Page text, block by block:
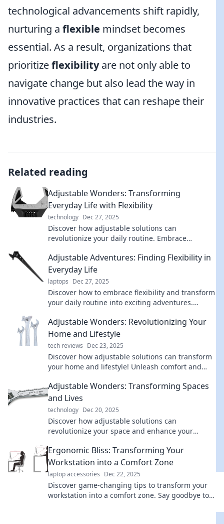
technological advancements shift rapidly,
nurturing a flexible mindset becomes
essential. As a result, organizations that
prioritizeflexibilityare not only able to
navigate change but also lead the way in
innovative practices that can reshape their
industries.
Related reading
Adjustable Wonders: Transforming
Everyday Life with Flexibility
technology Dec 27, 2025
Discover how adjustable solutions can
revolutionize your daily routine. Embrace
potential!
Adjustable Adventures: Finding Flexibility in
Everyday Life
laptops Dec 27, 2025
Discover how to embrace flexibility and transform
your daily routine into exciting adventures.
Adjustable Wonders: Revolutionizing Your
Home and Lifestyle
tech reviews Dec 23, 2025
Discover how adjustable solutions can transform
your home and lifestyle! Unleash comfort and
Adjustable Wonders: Transforming Spaces
and Lives
technology Dec 20, 2025
Discover how adjustable solutions can
revolutionize your space and enhance your
Ergonomic Bliss: Transforming Your
Workstation into a Comfort Zone
laptop accessories Dec 22, 2025
Discover game-changing tips to transform your
workstation into a comfort zone. Say goodbye to